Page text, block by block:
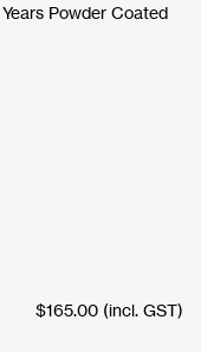
Powder Coated
$165.00(incl. GST)